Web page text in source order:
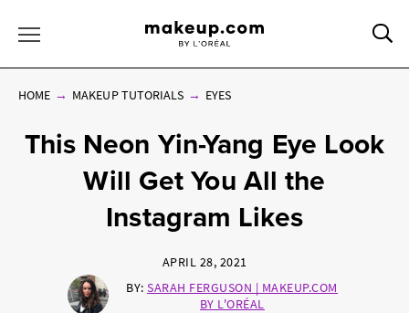
HOME MAKEUP TUTORIALS EYES
This Neon Yin-Yang Eye Look
Will Get You All the
Instagram Likes
APRIL 28, 2021
BY: SARAH FERGUSON | MAKEUP.COM
BY L'ORÉAL